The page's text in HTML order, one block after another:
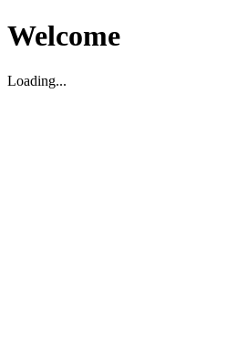
Welcome
Loading...